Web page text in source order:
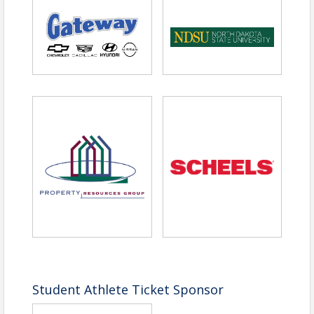
challenges, followed by reinvention and
sustained business growth.
Join us for a conversation designed to
game when challenges arise.
PREMIER SPONSOR
The Competitor
Student Athlete Ticket Sponsor